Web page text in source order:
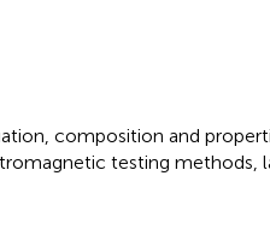
composition and
testing methods